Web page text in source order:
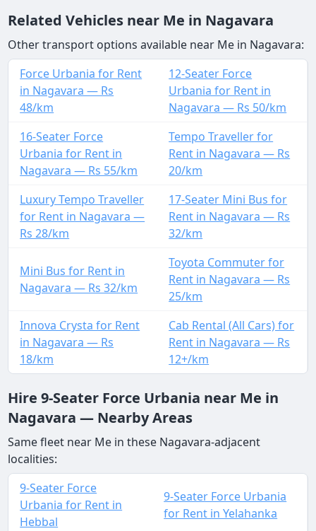
Related Vehicles near Me in Nagavara
Other transport options available near Me in Nagavara:
Force Urbania for Rent
in Nagavara — Rs
48/km
12-Seater Force
Urbania for Rent in
Nagavara — Rs 50/km
16-Seater Force
Urbania for Rent in
Nagavara — Rs 55/km
Tempo Traveller for
Rent in Nagavara — Rs
20/km
Luxury Tempo Traveller
for Rent in Nagavara —
Rs 28/km
17-Seater Mini Bus for
Rent in Nagavara — Rs
32/km
Mini Bus for Rent in
Nagavara — Rs 32/km
Toyota Commuter for
Rent in Nagavara — Rs
25/km
Innova Crysta for Rent
in Nagavara — Rs
18/km
Cab Rental (All Cars) for
Rent in Nagavara — Rs
12+/km
Hire 9-Seater Force Urbania near Me in
Nagavara — Nearby Areas
Same fleet near Me in these Nagavara-adjacent
localities:
9-Seater Force
Urbania for Rent in
Hebbal
9-Seater Force Urbania
for Rent in Yelahanka